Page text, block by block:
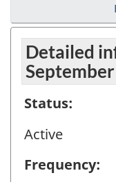
Detailed
Status:
Active
Frequency: